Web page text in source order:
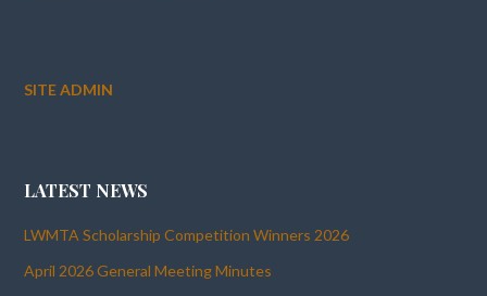
SITE ADMIN
LATEST NEWS
LWMTA Scholarship Competition Winners 2026
April 2026 General Meeting Minutes